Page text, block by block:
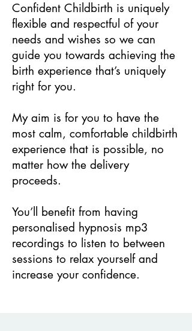
Confident Childbirth is uniquely
flexible and respectful of your
needs and wishes so we can
guide you towards achieving the
birth experience that’s uniquely
right for you.
My aim is for you to have the
most calm, comfortable childbirth
experience that is possible, no
matter how the delivery
proceeds.
You’ll benefit from having
personalised hypnosis mp3
recordings to listen to between
sessions to relax yourself and
increase your confidence.